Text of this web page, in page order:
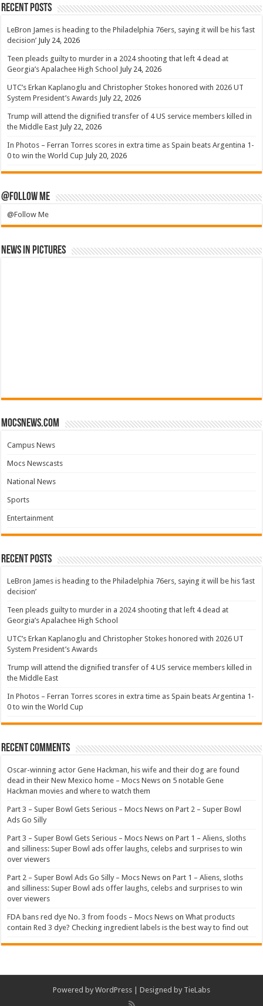
Recent Posts
LeBron James is heading to the Philadelphia 76ers, saying it will be his ‘last
decision’ July 24, 2026
Teen pleads guilty to murder in a 2024 shooting that left 4 dead at
Georgia’s Apalachee High School July 24, 2026
UTC’s Erkan Kaplanoglu and Christopher Stokes honored with 2026 UT
System President’s Awards July 22, 2026
Trump will attend the dignified transfer of 4 US service members killed in
the Middle East July 22, 2026
In Photos – Ferran Torres scores in extra time as Spain beats Argentina 1-
0 to win the World Cup July 20, 2026
@Follow Me
@Follow Me
News in Pictures
mocsnews.com
Campus News
Mocs Newscasts
National News
Sports
Entertainment
Recent Posts
LeBron James is heading to the Philadelphia 76ers, saying it will be his ‘last
decision’
Teen pleads guilty to murder in a 2024 shooting that left 4 dead at
Georgia’s Apalachee High School
UTC’s Erkan Kaplanoglu and Christopher Stokes honored with 2026 UT
System President’s Awards
Trump will attend the dignified transfer of 4 US service members killed in
the Middle East
In Photos – Ferran Torres scores in extra time as Spain beats Argentina 1-
0 to win the World Cup
Recent Comments
Oscar-winning actor Gene Hackman, his wife and their dog are found
dead in their New Mexico home – Mocs News on 5 notable Gene
Hackman movies and where to watch them
Part 3 – Super Bowl Gets Serious – Mocs News onPart 2 – Super Bowl
Ads Go Silly
Part 3 – Super Bowl Gets Serious – Mocs News onPart 1 – Aliens, sloths
and silliness: Super Bowl ads offer laughs, celebs and surprises to win
over viewers
Part 2 – Super Bowl Ads Go Silly – Mocs News onPart 1 – Aliens, sloths
and silliness: Super Bowl ads offer laughs, celebs and surprises to win
over viewers
FDA bans red dye No. 3 from foods – Mocs News onWhat products
contain Red 3 dye? Checking ingredient labels is the best way to find out
Powered by WordPress | Designed by TieLabs